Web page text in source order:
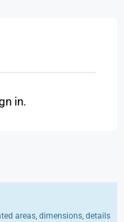
in.
areas, dimensions, details